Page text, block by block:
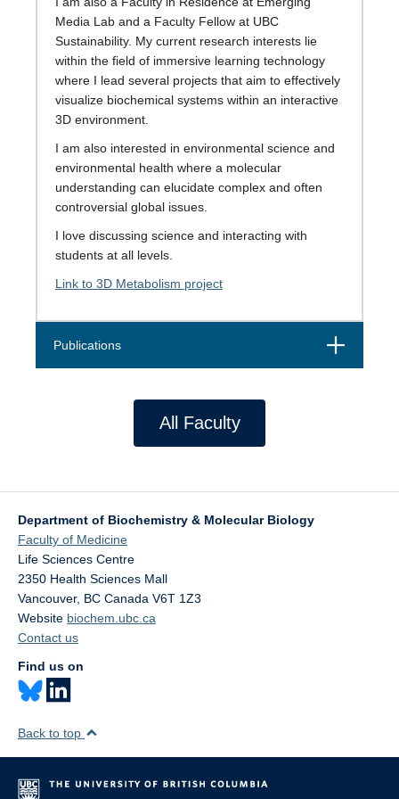
Media Lab and a Faculty Fellow at UBC
Sustainability. My current research interests lie
within the field of immersive learning technology
where I lead several projects that aim to effectively
visualize biochemical systems within an interactive
3D environment.
I am also interested in environmental science and
environmental health where a molecular
understanding can elucidate complex and often
controversial global issues.
I love discussing science and interacting with
students at all levels.
Link to 3D Metabolism project
Publications Open
All Faculty
Department of Biochemistry & Molecular Biology
Faculty of Medicine
Life Sciences Centre
2350 Health Sciences Mall
Vancouver, BC Canada V6T 1Z3
Website biochem.ubc.ca
Contact us
Find us on
Back to top